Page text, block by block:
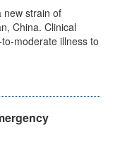
new strain of
China. Clinical
moderate illness to